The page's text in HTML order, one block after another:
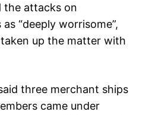
the attacks on
“deeply worrisome”,
up the matter with
three merchant ships
came under